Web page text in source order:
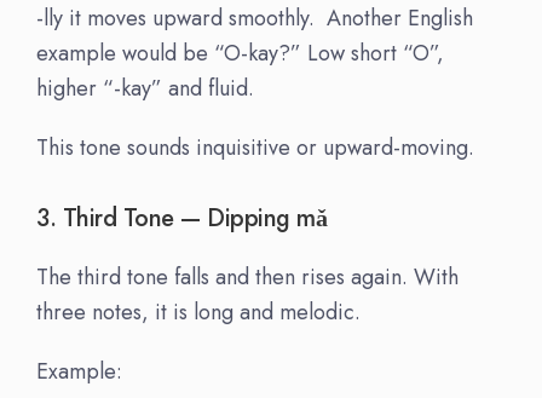
-lly it moves upward smoothly. Another English
example would be “O-kay?” Low short “O”,
higher “-kay” and fluid.
This tone sounds inquisitive or upward-moving.
3. Third Tone — Dipping mǎ
The third tone falls and then rises again. With
three notes, it is long and melodic.
Example: